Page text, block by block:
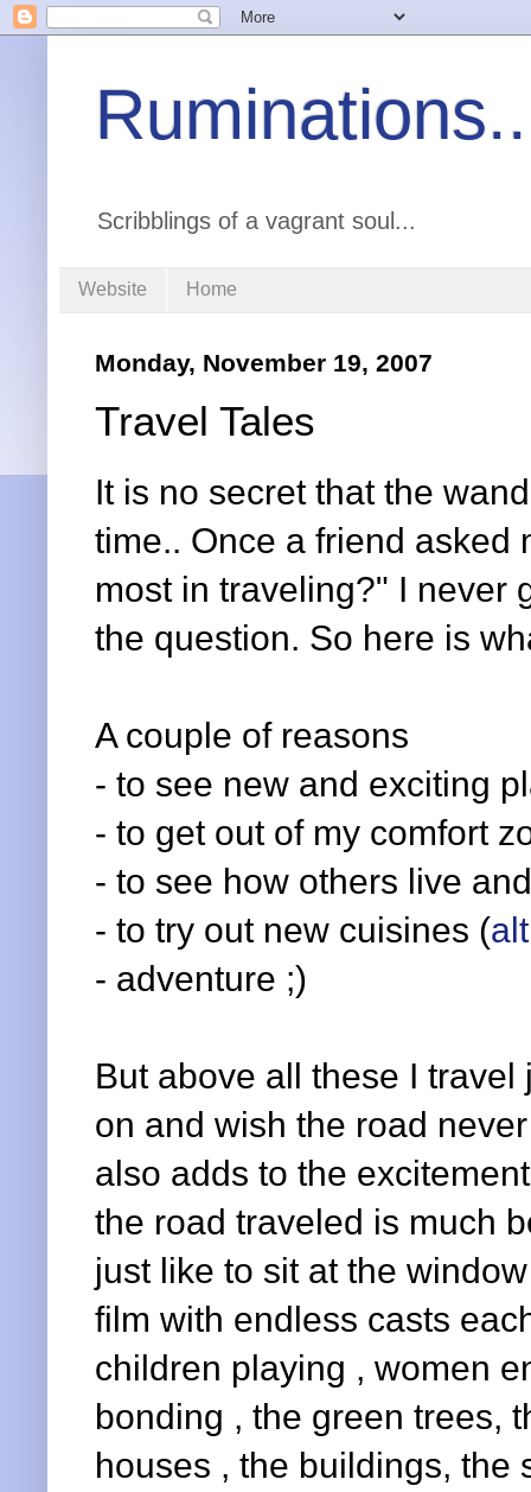
Ruminations..
Scribblings of a vagrant soul...
Website Home
Monday, November 19, 2007
Travel Tales
It is no secret that the
time.. Once a friend asked
most in traveling?" I never
the question. So here is
A couple of reasons
- to see new and exciting
- to get out of my comfort
- to see how others live
- to try out new cuisines (
- adventure ;)
But above all these I
on and wish the road
also adds to the
the road traveled is much
just like to sit at the
film with endless casts
children playing , women
bonding , the green trees,
houses , the buildings, the